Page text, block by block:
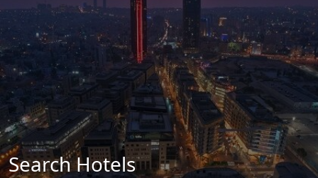
Search Hotels